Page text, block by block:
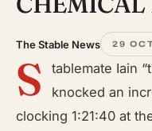
The Stable News 29
S
tablemate Iain
knocked an
clocking 1:21:40 at